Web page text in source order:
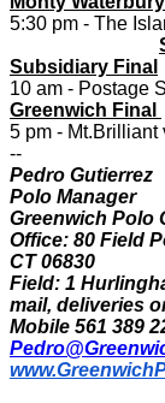
5:30 pm - The
Subsidiary Final
10 am - Postage
Greenwich Final
5 pm -
--
Pedro Gutierrez
Polo Manager
Greenwich Polo
Office: 80 Field
CT 06830
Field: 1
mail, deliveries
Mobile 561 389